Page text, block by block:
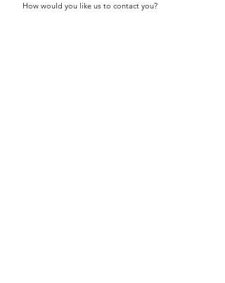
How would you like us to contact you?